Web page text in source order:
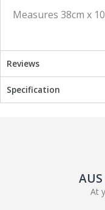
c i
Measures 38cm x
Reviews
Specification
At